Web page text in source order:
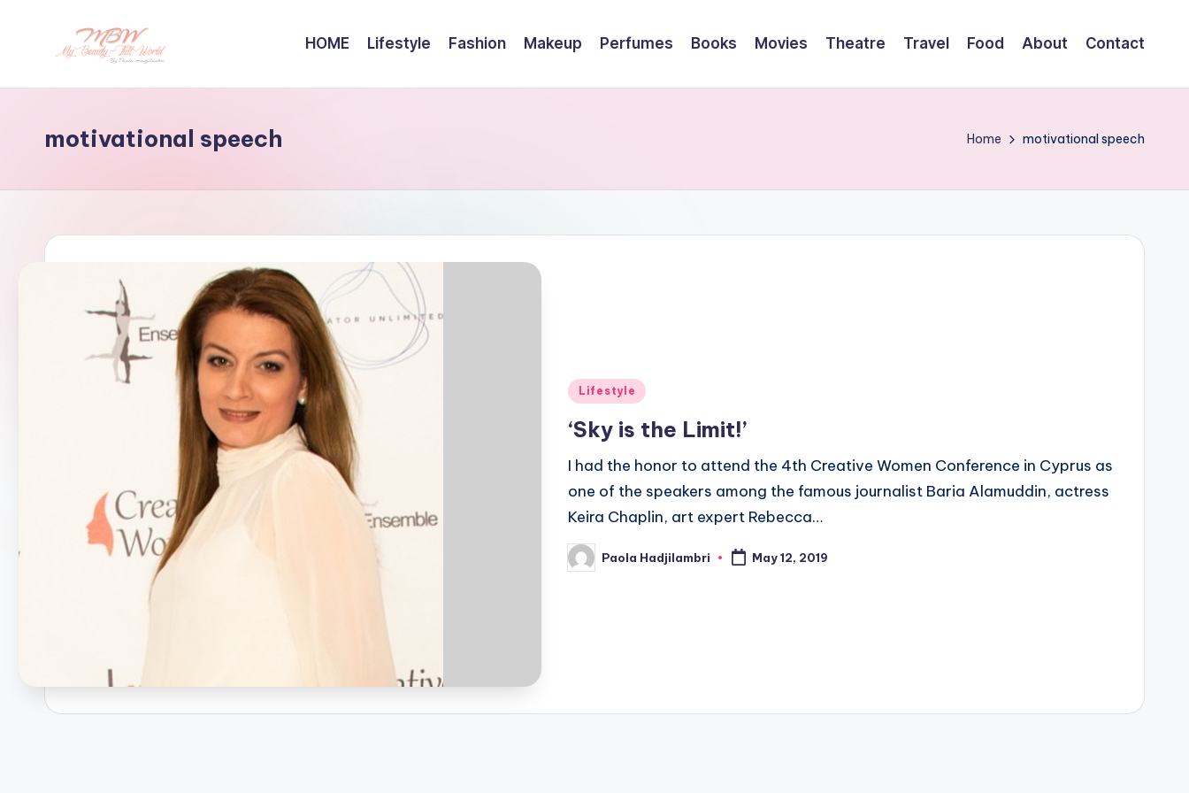
HOME Lifestyle Fashion Makeup Perfumes Books Movies Theatre Travel Food About Contact
motivational speech Home motivational speech
Posted
Lifestyle
‘Sky is the Limit!’
I had the honor to attend the 4th Creative Women Conference in Cyprus as
one of the speakers among the famous journalist Baria Alamuddin, actress
Keira Chaplin, art expert Rebecca…
Posted
by
Paola Hadjilambri May 12, 2019